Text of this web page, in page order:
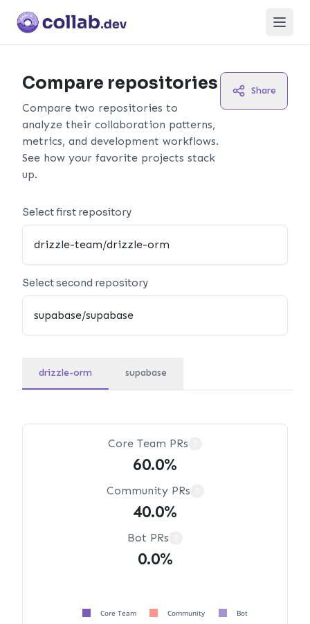
Open
Compare repositories
Compare two repositories to
analyze their collaboration patterns,
metrics, and development workflows.
See how your favorite projects stack
up.
Share
Select first repository
Select second repository
drizzle-orm supabase
Core Team PRs
60.0%
Community PRs
40.0%
Bot PRs
0.0%
Core Team Community Bot